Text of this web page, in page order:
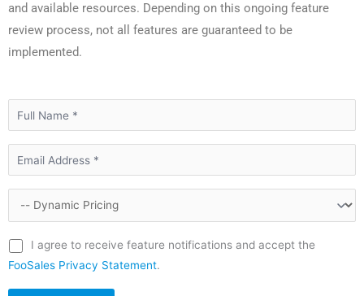
and available resources. Depending on this ongoing feature
review process, not all features are guaranteed to be
implemented.
I agree to receive feature notifications and accept the
FooSales Privacy Statement.